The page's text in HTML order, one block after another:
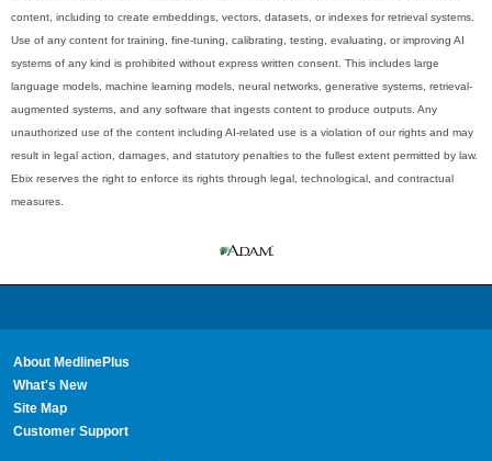
content, including to create embeddings, vectors, datasets, or indexes for retrieval systems.
Use of any content for training, fine-tuning, calibrating, testing, evaluating, or improving AI
systems of any kind is prohibited without express written consent. This includes large
language models, machine learning models, neural networks, generative systems, retrieval-
augmented systems, and any software that ingests content to produce outputs. Any
unauthorized use of the content including AI-related use is a violation of our rights and may
result in legal action, damages, and statutory penalties to the fullest extent permitted by law.
Ebix reserves the right to enforce its rights through legal, technological, and contractual
measures.
About MedlinePlus
What's New
Site Map
Customer Support